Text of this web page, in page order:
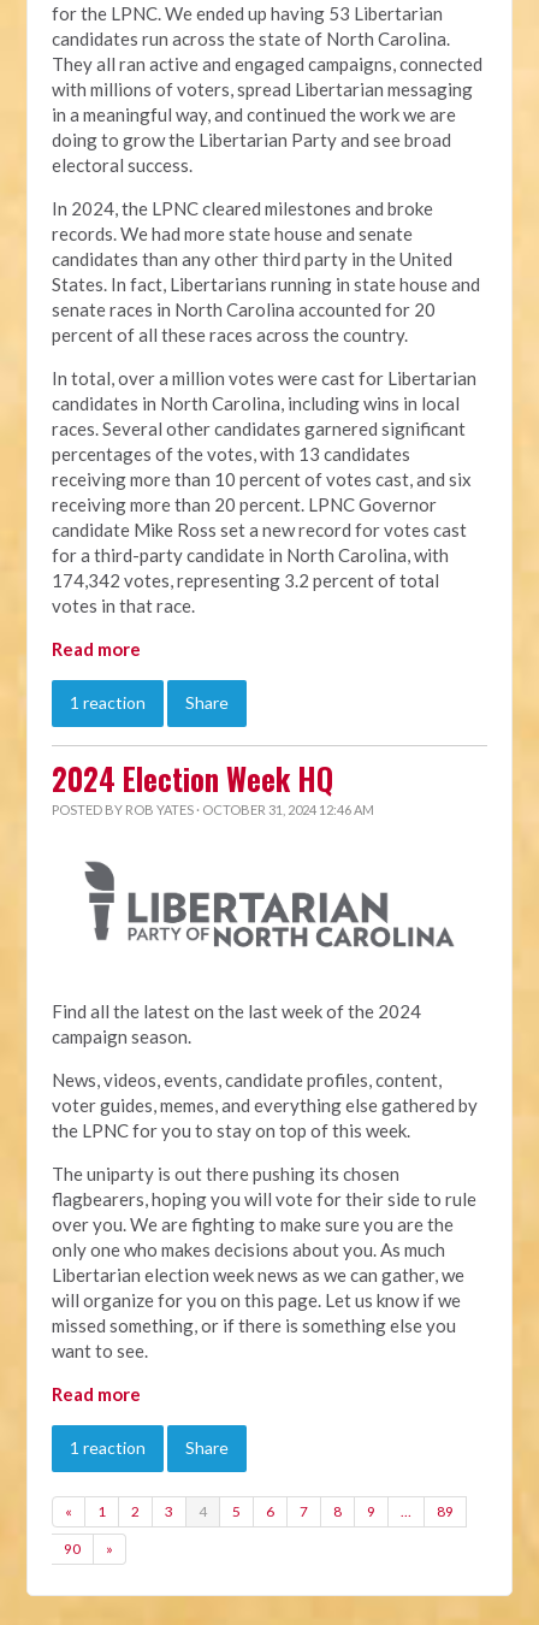
for the LPNC. We ended up having 53 Libertarian
candidates run across the state of North Carolina.
They all ran active and engaged campaigns, connected
with millions of voters, spread Libertarian messaging
in a meaningful way, and continued the work we are
doing to grow the Libertarian Party and see broad
electoral success.
In 2024, the LPNC cleared milestones and broke
records. We had more state house and senate
candidates than any other third party in the United
States. In fact, Libertarians running in state house and
senate races in North Carolina accounted for 20
percent of all these races across the country.
In total, over a million votes were cast for Libertarian
candidates in North Carolina, including wins in local
races. Several other candidates garnered significant
percentages of the votes, with 13 candidates
receiving more than 10 percent of votes cast, and six
receiving more than 20 percent. LPNC Governor
candidate Mike Ross set a new record for votes cast
for a third-party candidate in North Carolina, with
174,342 votes, representing 3.2 percent of total
votes in that race.
Read more
1 reaction Share
2024 Election Week HQ
POSTED BY ROB YATES · OCTOBER 31, 2024 12:46 AM
Find all the latest on the last week of the 2024
campaign season.
News, videos, events, candidate profiles, content,
voter guides, memes, and everything else gathered by
the LPNC for you to stay on top of this week.
The uniparty is out there pushing its chosen
flagbearers, hoping you will vote for their side to rule
over you. We are fighting to make sure you are the
only one who makes decisions about you. As much
Libertarian election week news as we can gather, we
will organize for you on this page. Let us know if we
missed something, or if there is something else you
want to see.
Read more
1 reaction Share
« 1 2 3 4 5 6 7 8 9 … 89
90 »